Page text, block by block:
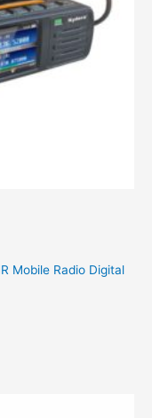
Mobile Radio Digital